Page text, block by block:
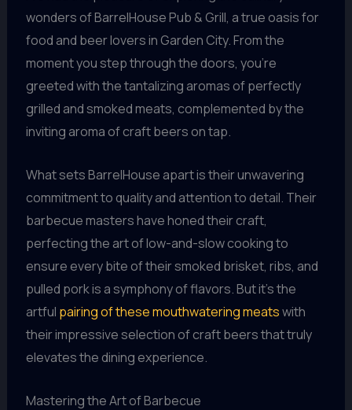
wonders of BarrelHouse Pub & Grill, a true oasis for
food and beer lovers in Garden City. From the
moment you step through the doors, you’re
greeted with the tantalizing aromas of perfectly
grilled and smoked meats, complemented by the
inviting aroma of craft beers on tap.
What sets BarrelHouse apart is their unwavering
commitment to quality and attention to detail. Their
barbecue masters have honed their craft,
perfecting the art of low-and-slow cooking to
ensure every bite of their smoked brisket, ribs, and
pulled pork is a symphony of flavors. But it’s the
artful pairing of these mouthwatering meatswith
their impressive selection of craft beers that truly
elevates the dining experience.
Mastering the Art of Barbecue